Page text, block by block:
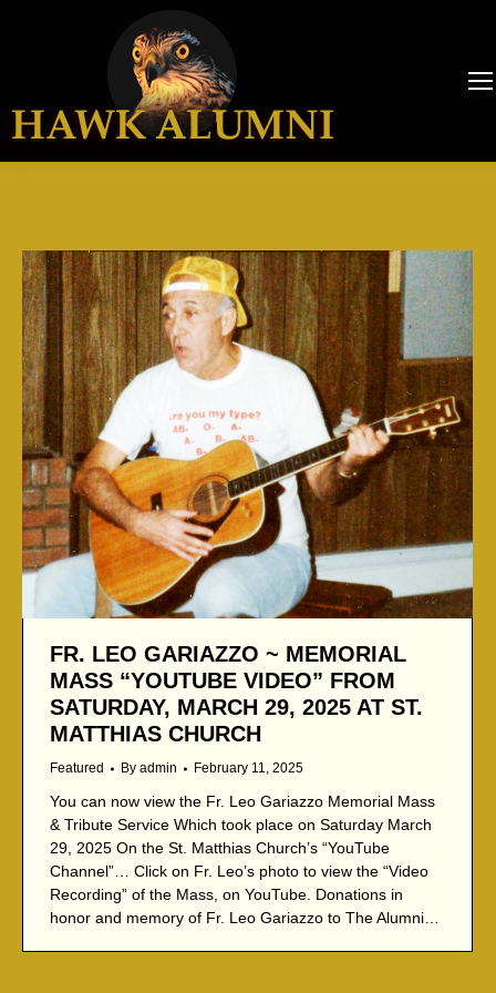
FR. LEO GARIAZZO ~ MEMORIAL
MASS “YOUTUBE VIDEO” FROM
SATURDAY, MARCH 29, 2025 AT ST.
MATTHIAS CHURCH
Featured By admin February 11, 2025
You can now view the Fr. Leo Gariazzo Memorial Mass
& Tribute Service Which took place on Saturday March
29, 2025 On the St. Matthias Church’s “YouTube
Channel”… Click on Fr. Leo’s photo to view the “Video
Recording” of the Mass, on YouTube. Donations in
honor and memory of Fr. Leo Gariazzo to The Alumni…